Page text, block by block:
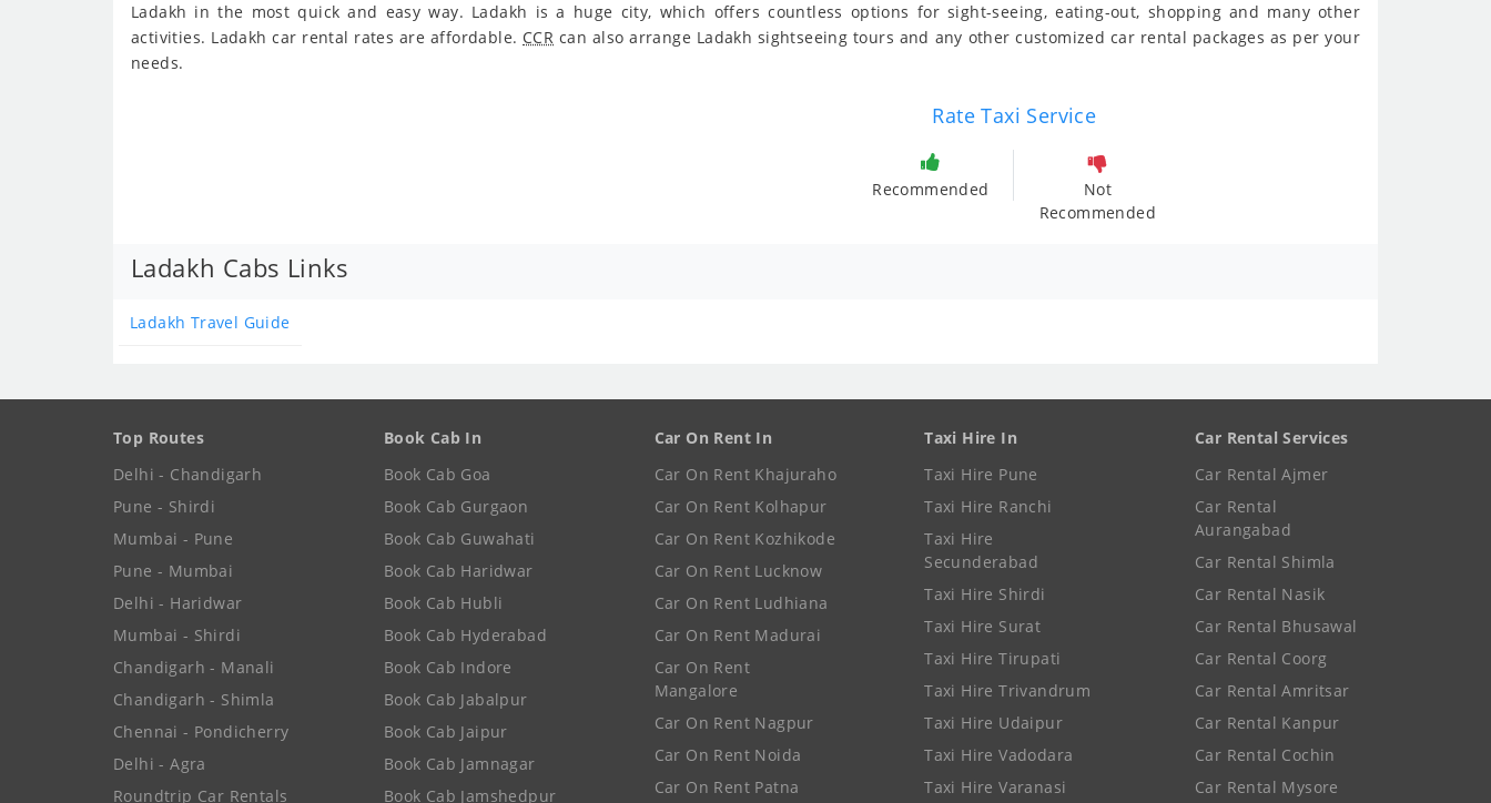
Ladakh in the most quick and easy way. Ladakh is a huge city, which offers countless options for sight-seeing, eating-out, shopping and many other
activities. Ladakh car rental rates are affordable. CCR can also arrange Ladakh sightseeing tours and any other customized car rental packages as per your
needs.
Rate Taxi Service
Recommended
Not
Recommended
Ladakh Cabs Links
Ladakh Travel Guide
Top Routes
Delhi - Chandigarh
Pune - Shirdi
Mumbai - Pune
Pune - Mumbai
Delhi - Haridwar
Mumbai - Shirdi
Chandigarh - Manali
Chandigarh - Shimla
Chennai - Pondicherry
Delhi - Agra
Roundtrip Car Rentals
Book Cab In
Book Cab Goa
Book Cab Gurgaon
Book Cab Guwahati
Book Cab Haridwar
Book Cab Hubli
Book Cab Hyderabad
Book Cab Indore
Book Cab Jabalpur
Book Cab Jaipur
Book Cab Jamnagar
Book Cab Jamshedpur
Car On Rent In
Car On Rent Khajuraho
Car On Rent Kolhapur
Car On Rent Kozhikode
Car On Rent Lucknow
Car On Rent Ludhiana
Car On Rent Madurai
Car On Rent
Mangalore
Car On Rent Nagpur
Car On Rent Noida
Car On Rent Patna
Taxi Hire In
Taxi Hire Pune
Taxi Hire Ranchi
Taxi Hire
Secunderabad
Taxi Hire Shirdi
Taxi Hire Surat
Taxi Hire Tirupati
Taxi Hire Trivandrum
Taxi Hire Udaipur
Taxi Hire Vadodara
Taxi Hire Varanasi
Car Rental Services
Car Rental Ajmer
Car Rental
Aurangabad
Car Rental Shimla
Car Rental Nasik
Car Rental Bhusawal
Car Rental Coorg
Car Rental Amritsar
Car Rental Kanpur
Car Rental Cochin
Car Rental Mysore